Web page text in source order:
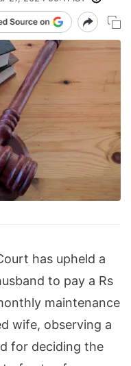
has upheld a
to pay a Rs
maintenance
wife, observing a
for deciding the